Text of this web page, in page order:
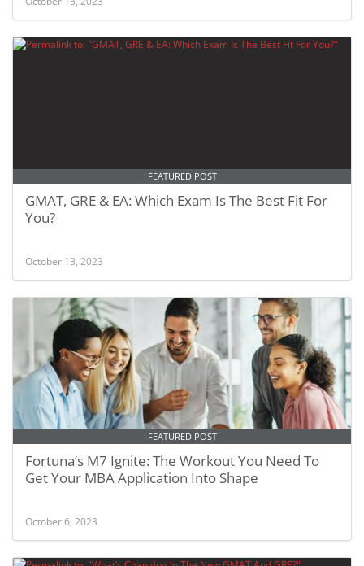
FEATURED POST
GMAT, GRE & EA: Which Exam Is The Best Fit For
You?
October 13, 2023
FEATURED POST
Fortuna’s M7 Ignite: The Workout You Need To
Get Your MBA Application Into Shape
October 6, 2023